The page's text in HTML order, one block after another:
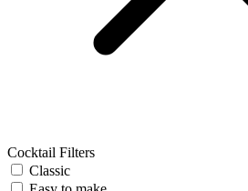
Cocktail Filters
Classic